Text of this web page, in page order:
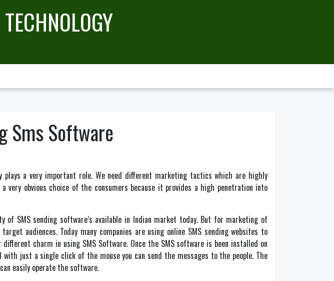
Sms Software
a very important role. We need different marketing tactics which are highly
obvious choice of the consumers because it provides a high penetration into
SMS sending software’s available in Indian market today. But for marketing of
audiences. Today many companies are using online SMS sending websites to
charm in using SMS Software. Once the SMS software is been installed on
just a single click of the mouse you can send the messages to the people. The
easily operate the software.